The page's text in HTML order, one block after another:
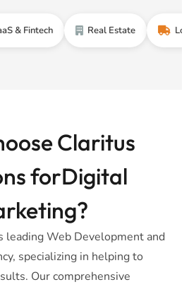
Real Estate Logistics
Claritus
forDigital
leading Web Development and
specializing in helping to
Our comprehensive